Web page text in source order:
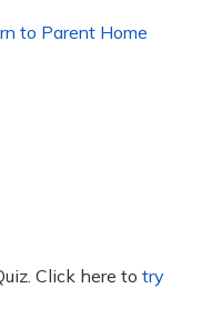
to Parent Home
Click here to try